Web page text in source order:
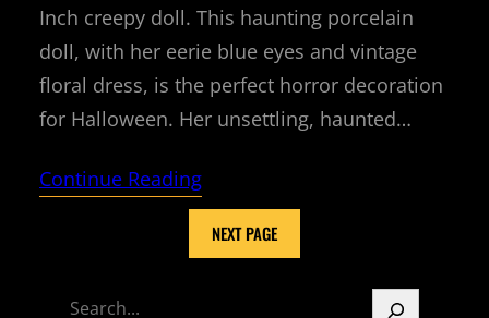
Inch creepy doll. This haunting porcelain
doll, with her eerie blue eyes and vintage
floral dress, is the perfect horror decoration
for Halloween. Her unsettling, haunted…
Continue Reading
NEXT PAGE
S